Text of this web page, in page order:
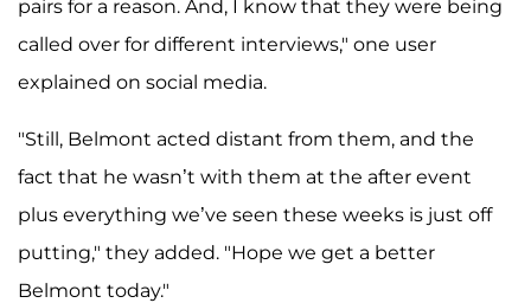
pairs for a reason. And, I know that they were being
called over for different interviews," one user
explained on social media.
"Still, Belmont acted distant from them, and the
fact that he wasn’t with them at the after event
plus everything we’ve seen these weeks is just off
putting," they added. "Hope we get a better
Belmont today."